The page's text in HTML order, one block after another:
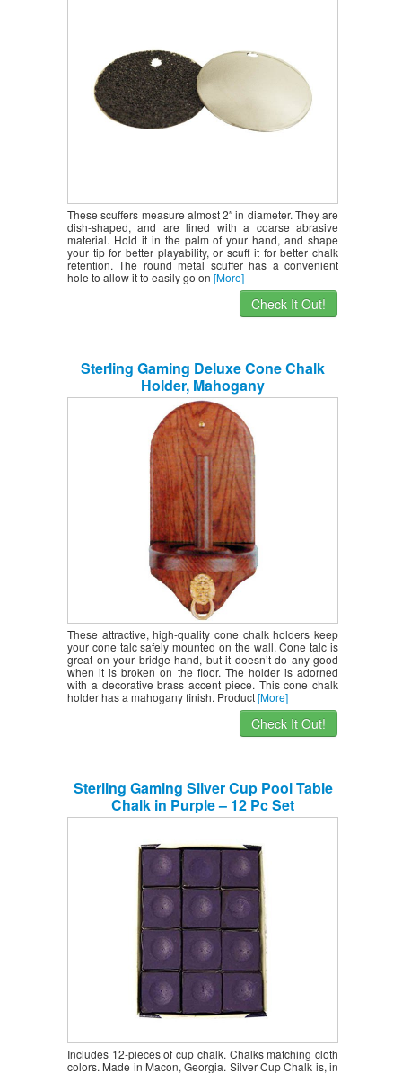
These scuffers measure almost 2″ in diameter. They are
dish-shaped, and are lined with a coarse abrasive
material. Hold it in the palm of your hand, and shape
your tip for better playability, or scuff it for better chalk
retention. The round metal scuffer has a convenient
hole to allow it to easily go on [More]
Check It Out!
Sterling Gaming Deluxe Cone Chalk
Holder, Mahogany
These attractive, high-quality cone chalk holders keep
your cone talc safely mounted on the wall. Cone talc is
great on your bridge hand, but it doesn’t do any good
when it is broken on the floor. The holder is adorned
with a decorative brass accent piece. This cone chalk
holder has a mahogany finish. Product[More]
Check It Out!
Sterling Gaming Silver Cup Pool Table
Chalk in Purple – 12 Pc Set
Includes 12-pieces of cup chalk. Chalks matching cloth
colors. Made in Macon, Georgia. Silver Cup Chalk is, in